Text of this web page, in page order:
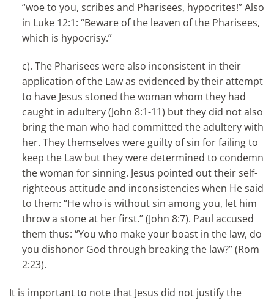
“woe to you, scribes and Pharisees, hypocrites!” Also
in Luke 12:1: “Beware of the leaven of the Pharisees,
which is hypocrisy.”
c). The Pharisees were also inconsistent in their
application of the Law as evidenced by their attempt
to have Jesus stoned the woman whom they had
caught in adultery (John 8:1-11) but they did not also
bring the man who had committed the adultery with
her. They themselves were guilty of sin for failing to
keep the Law but they were determined to condemn
the woman for sinning. Jesus pointed out their self-
righteous attitude and inconsistencies when He said
to them: “He who is without sin among you, let him
throw a stone at her first.” (John 8:7). Paul accused
them thus: “You who make your boast in the law, do
you dishonor God through breaking the law?” (Rom
2:23).
It is important to note that Jesus did not justify the